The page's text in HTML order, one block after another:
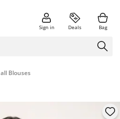
Sign in Deals Bag
all Blouses